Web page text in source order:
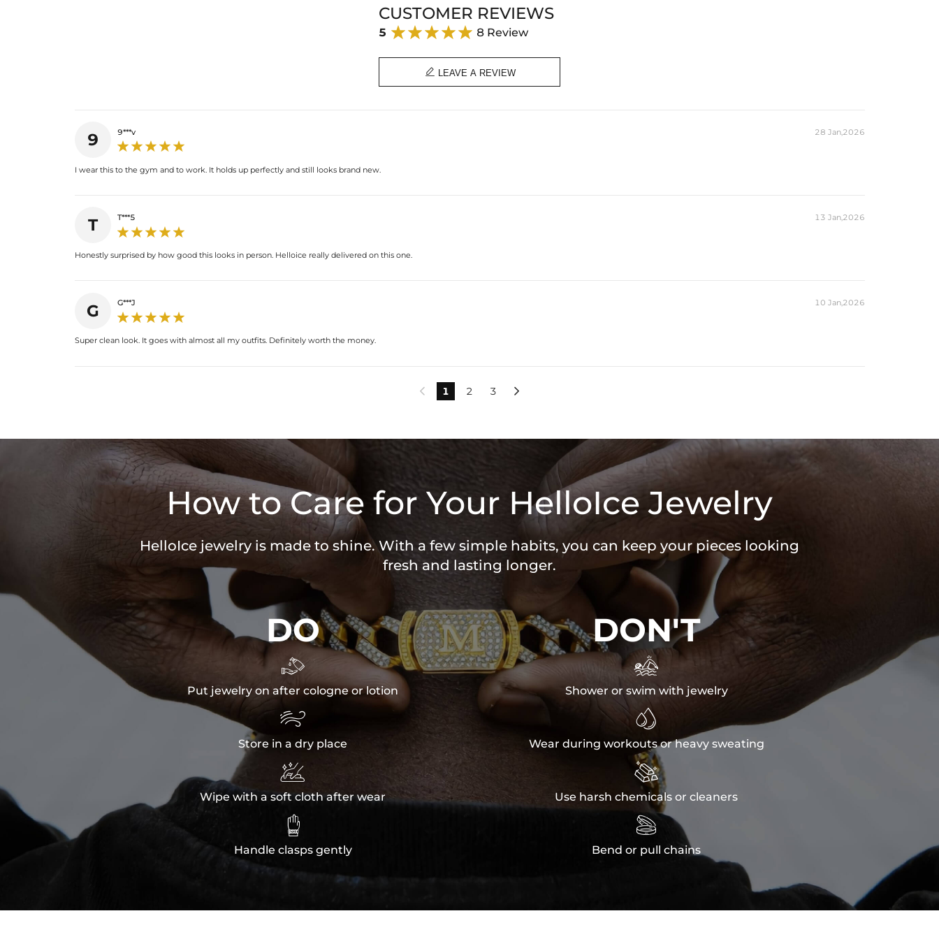
CUSTOMER REVIEWS
5 8 Review
 LEAVE A REVIEW
9 9***v 28 Jan,2026
I wear this to the gym and to work. It holds up perfectly and still looks brand new.
T T***5 13 Jan,2026
Honestly surprised by how good this looks in person. Helloice really delivered on this one.
G G***J 10 Jan,2026
Super clean look. It goes with almost all my outfits. Definitely worth the money.
 1 2 3 
How to Care for Your HelloIce Jewelry
HelloIce jewelry is made to shine. With a few simple habits, you can keep your pieces looking
fresh and lasting longer.
DO

Put jewelry on after cologne or lotion

Store in a dry place

Wipe with a soft cloth after wear

Handle clasps gently
DON'T

Shower or swim with jewelry

Wear during workouts or heavy sweating

Use harsh chemicals or cleaners

Bend or pull chains